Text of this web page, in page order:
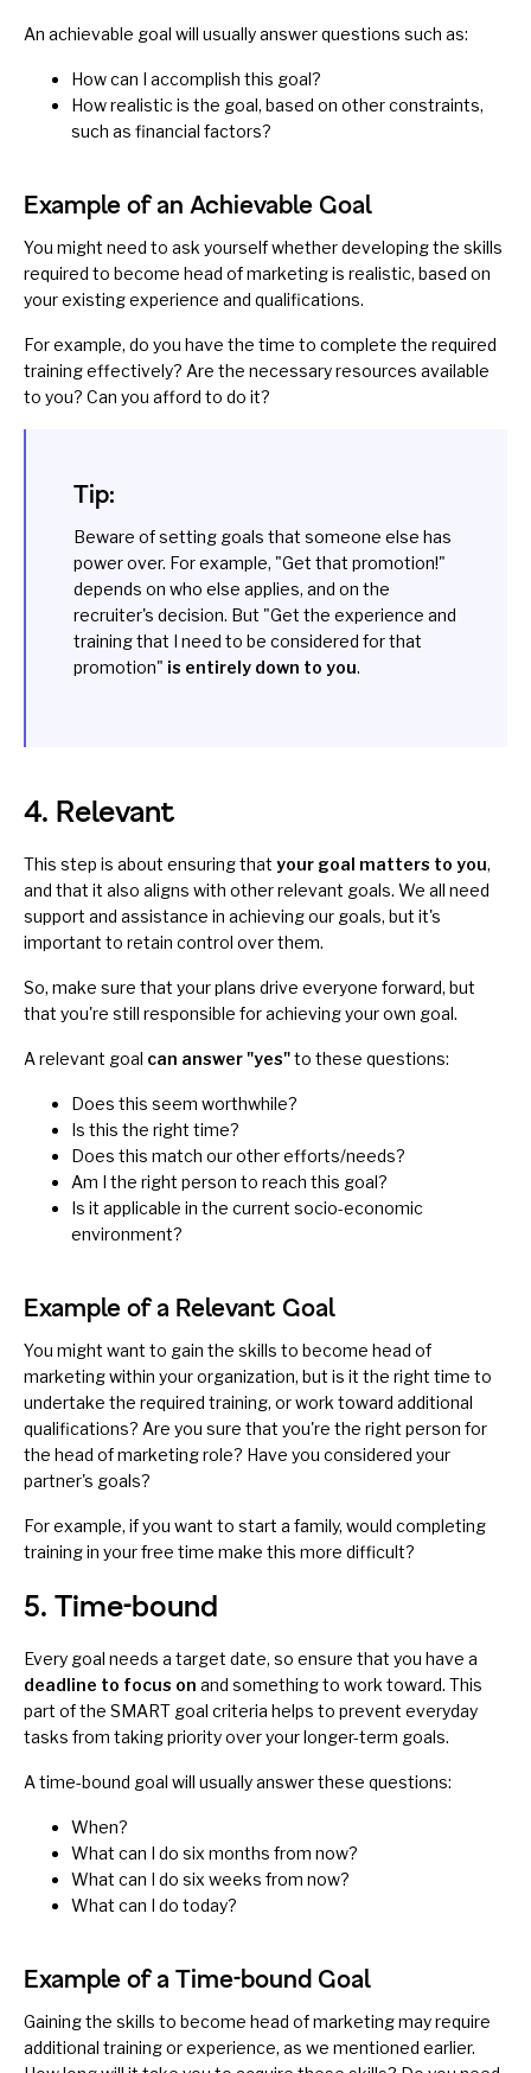
An achievable goal will usually answer questions such as:
How can I accomplish this goal?
How realistic is the goal, based on other constraints,
such as financial factors?
Example of an Achievable Goal
You might need to ask yourself whether developing the skills
required to become head of marketing is realistic, based on
your existing experience and qualifications.
For example, do you have the time to complete the required
training effectively? Are the necessary resources available
to you? Can you afford to do it?
Tip:
Beware of setting goals that someone else has
power over. For example, "Get that promotion!"
depends on who else applies, and on the
recruiter's decision. But "Get the experience and
training that I need to be considered for that
promotion" is entirely down to you.
4. Relevant
This step is about ensuring that your goal matters to you,
and that it also aligns with other relevant goals. We all need
support and assistance in achieving our goals, but it's
important to retain control over them.
So, make sure that your plans drive everyone forward, but
that you're still responsible for achieving your own goal.
A relevant goal can answer "yes"to these questions:
Does this seem worthwhile?
Is this the right time?
Does this match our other efforts/needs?
Am I the right person to reach this goal?
Is it applicable in the current socio-economic
environment?
Example of a Relevant Goal
You might want to gain the skills to become head of
marketing within your organization, but is it the right time to
undertake the required training, or work toward additional
qualifications? Are you sure that you're the right person for
the head of marketing role? Have you considered your
partner's goals?
For example, if you want to start a family, would completing
training in your free time make this more difficult?
5. Time-bound
Every goal needs a target date, so ensure that you have a
deadline to focus on and something to work toward. This
part of the SMART goal criteria helps to prevent everyday
tasks from taking priority over your longer-term goals.
A time-bound goal will usually answer these questions:
When?
What can I do six months from now?
What can I do six weeks from now?
What can I do today?
Example of a Time-bound Goal
Gaining the skills to become head of marketing may require
additional training or experience, as we mentioned earlier.